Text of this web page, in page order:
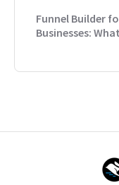
Funnel Builder
Businesses: